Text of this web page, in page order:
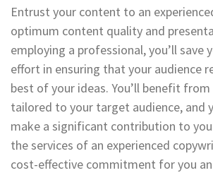
Entrust your content to an
optimum content quality and
employing a professional, you’ll save
effort in ensuring that your audience
best of your ideas. You’ll benefit
tailored to your target audience, and
make a significant contribution to
the services of an experienced
cost-effective commitment for you